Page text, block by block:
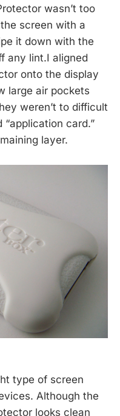
wasn’t too
screen with a
it down with the
any lint.I aligned
onto the display
large air pockets
weren’t to difficult
card.”
layer.
type of screen
Although the
looks clean